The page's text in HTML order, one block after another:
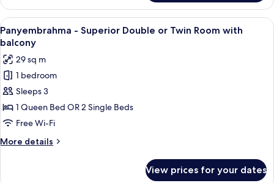
-
Deluxe
Double
or
Room
View
all
photos
for
Panyembrahma
-
Superior
Double
or
Twin
with
A modern hotel room with a large
6
Panyembrahma - Superior Double or Twin Room with
balcony
29 sq m
1 bedroom
Sleeps 3
1 Queen Bed OR 2 Single Beds
Free Wi-Fi
More details
More
View prices for your dates